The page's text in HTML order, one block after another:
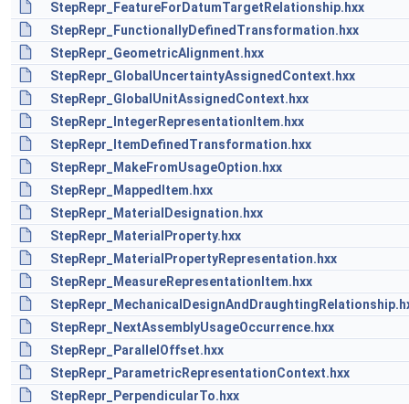
StepRepr_FeatureForDatumTargetRelationship.hxx
StepRepr_FunctionallyDefinedTransformation.hxx
StepRepr_GeometricAlignment.hxx
StepRepr_GlobalUncertaintyAssignedContext.hxx
StepRepr_GlobalUnitAssignedContext.hxx
StepRepr_IntegerRepresentationItem.hxx
StepRepr_ItemDefinedTransformation.hxx
StepRepr_MakeFromUsageOption.hxx
StepRepr_MappedItem.hxx
StepRepr_MaterialDesignation.hxx
StepRepr_MaterialProperty.hxx
StepRepr_MaterialPropertyRepresentation.hxx
StepRepr_MeasureRepresentationItem.hxx
StepRepr_NextAssemblyUsageOccurrence.hxx
StepRepr_ParallelOffset.hxx
StepRepr_ParametricRepresentationContext.hxx
StepRepr_PerpendicularTo.hxx